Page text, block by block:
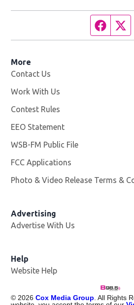
More
Contact Us
Work With Us
Contest Rules
EEO Statement
WSB-FM Public File
FCC Applications
Photo & Video Release Terms &
Advertising
Advertise With Us
Help
Website Help
©2026 Cox Media Group. All Rights